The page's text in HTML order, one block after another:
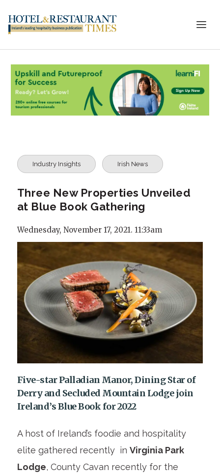
Industry Insights Irish News
Three New Properties Unveiled
at Blue Book Gathering
Wednesday, November 17, 2021. 11:33am
Five-star Palladian Manor, Dining Star of
Derry and Secluded Mountain Lodge join
Ireland’s Blue Book for 2022
A host of Ireland’s foodie and hospitality
elite gathered recently in Virginia Park
Lodge, County Cavan recently for the